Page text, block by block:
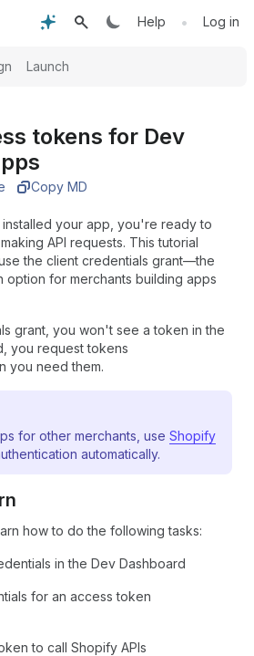
Help • Log in
Launch
tokens for Dev
Copy MD
your app, you're ready to
API requests. This tutorial
the client credentials grant—the
option for merchants building apps
grant, you won't see a token in the
you request tokens
you need them.
for other merchants, use Shopify
automatically.
how to do the following tasks:
in the Dev Dashboard
for an access token
to call Shopify APIs